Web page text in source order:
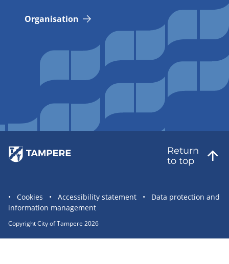
Organisation
Return
to top
Site
statement
links
Cookies Accessibility statement
Data protection and
information management
Copyright City of Tampere 2026